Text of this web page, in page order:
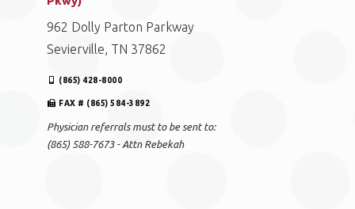
962 Dolly Parton Parkway
Sevierville, TN 37862
(865) 428-8000
FAX # (865) 584-3892
Physician referrals must to be sent to:
(865) 588-7673 - Attn Rebekah